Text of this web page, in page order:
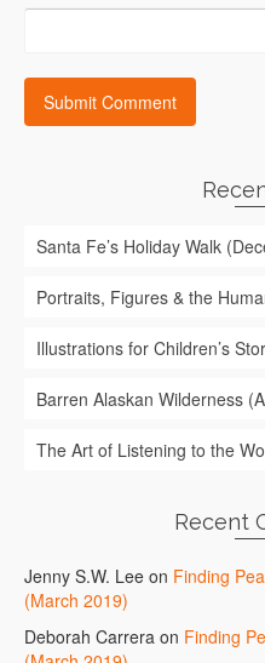
Santa Fe’s Holiday Walk
Portraits, Figures & the
Illustrations for Children’s
Barren Alaskan Wilderness
The Art of Listening to the
Recent
Jenny S.W. Lee on Finding
(March 2019)
Deborah Carrera on Finding